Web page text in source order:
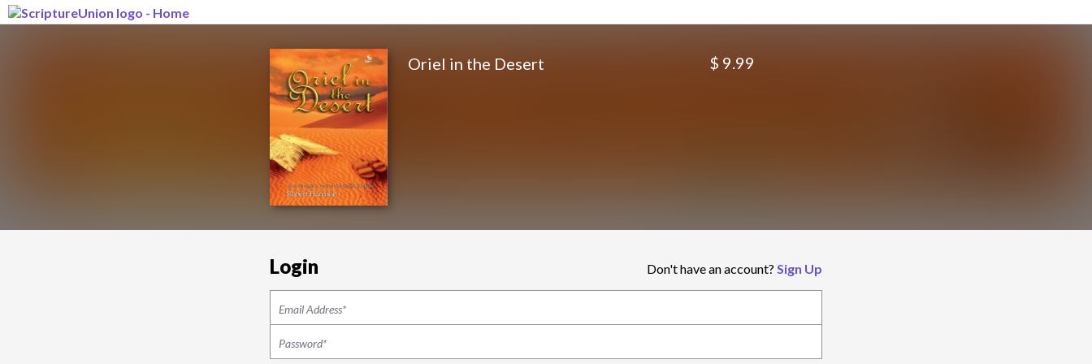
Oriel in the Desert $ 9.99
Login Don't have an account? Sign Up